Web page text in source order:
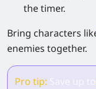
the timer.
Bring characters
enemies together.
Pro tip: